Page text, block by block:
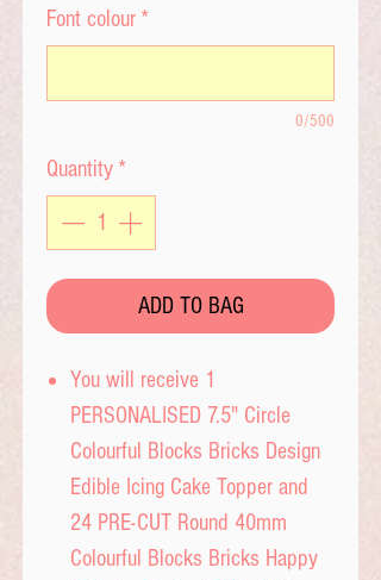
Font colour *
0/500
Quantity *
ADD TO BAG
You will receive 1
PERSONALISED 7.5" Circle
Colourful Blocks Bricks Design
Edible Icing Cake Topper and
24 PRE-CUT Round 40mm
Colourful Blocks Bricks Happy